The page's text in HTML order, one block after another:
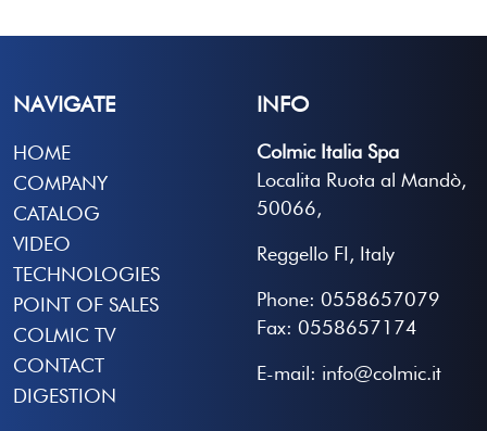
NAVIGATE
HOME
COMPANY
CATALOG
VIDEO
TECHNOLOGIES
POINT OF SALES
COLMIC TV
CONTACT
DIGESTION
INFO
Colmic Italia Spa
Localita Ruota al Mandò,
50066,
Reggello FI, Italy
Phone: 0558657079
Fax: 0558657174
E-mail: info@colmic.it